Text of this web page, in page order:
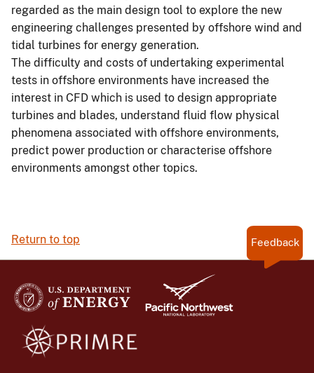
regarded as the main design tool to explore the new
engineering challenges presented by offshore wind and
tidal turbines for energy generation.
The difficulty and costs of undertaking experimental
tests in offshore environments have increased the
interest in CFD which is used to design appropriate
turbines and blades, understand fluid flow physical
phenomena associated with offshore environments,
predict power production or characterise offshore
environments amongst other topics.
Return to top Feedback